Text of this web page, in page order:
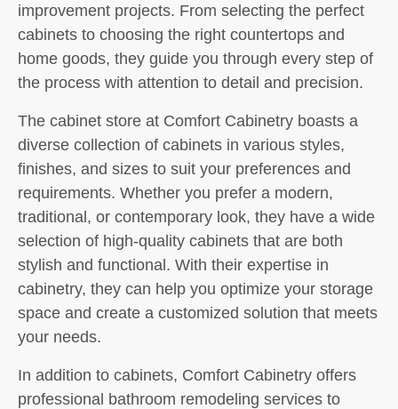
improvement projects. From selecting the perfect
cabinets to choosing the right countertops and
home goods, they guide you through every step of
the process with attention to detail and precision.
The cabinet store at Comfort Cabinetry boasts a
diverse collection of cabinets in various styles,
finishes, and sizes to suit your preferences and
requirements. Whether you prefer a modern,
traditional, or contemporary look, they have a wide
selection of high-quality cabinets that are both
stylish and functional. With their expertise in
cabinetry, they can help you optimize your storage
space and create a customized solution that meets
your needs.
In addition to cabinets, Comfort Cabinetry offers
professional bathroom remodeling services to